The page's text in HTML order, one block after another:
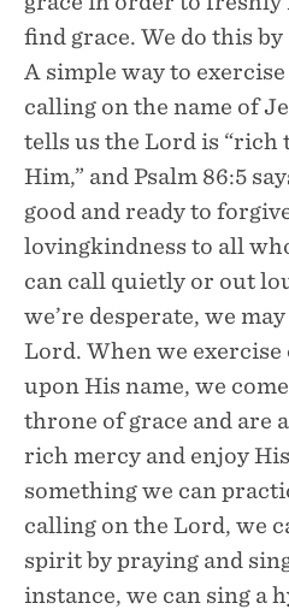
find grace. We do this
A simple way to
calling on the name of
tells us the Lord is “rich
Him,” and Psalm 86:5
good and ready to
lovingkindness to all
can call quietly or out
we’re desperate, we
Lord. When we
upon His name, we
throne of grace and are
rich mercy and enjoy
something we can
calling on the Lord, we
spirit by praying and
instance, we can sing a